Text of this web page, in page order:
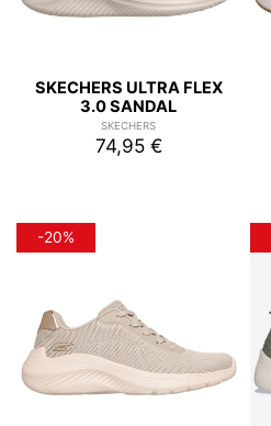
SKECHERS ULTRA FLEX
3.0 SANDAL
SKECHERS
74,95 €
-20%